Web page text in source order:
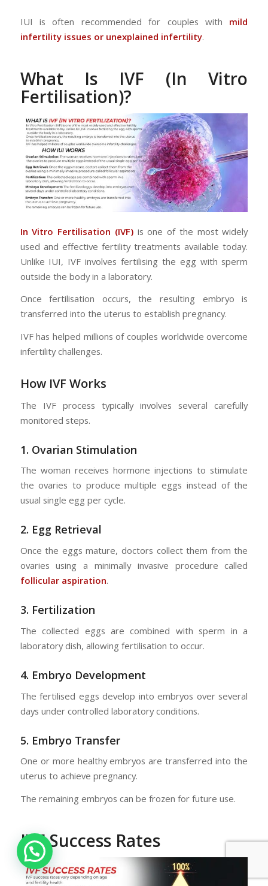
IUI is often recommended for couples with mild
infertility issues or unexplained infertility.
What Is IVF (In Vitro
Fertilisation)?
In Vitro Fertilisation (IVF)is one of the most widely
used and effective fertility treatments available today.
Unlike IUI, IVF involves fertilising the egg with sperm
outside the body in a laboratory.
Once fertilisation occurs, the resulting embryo is
transferred into the uterus to establish pregnancy.
IVF has helped millions of couples worldwide overcome
infertility challenges.
How IVF Works
The IVF process typically involves several carefully
monitored steps.
1. Ovarian Stimulation
The woman receives hormone injections to stimulate
the ovaries to produce multiple eggs instead of the
usual single egg per cycle.
2. Egg Retrieval
Once the eggs mature, doctors collect them from the
ovaries using a minimally invasive procedure called
follicular aspiration.
3. Fertilization
The collected eggs are combined with sperm in a
laboratory dish, allowing fertilisation to occur.
4. Embryo Development
The fertilised eggs develop into embryos over several
days under controlled laboratory conditions.
5. Embryo Transfer
One or more healthy embryos are transferred into the
uterus to achieve pregnancy.
The remaining embryos can be frozen for future use.
IVF Success Rates